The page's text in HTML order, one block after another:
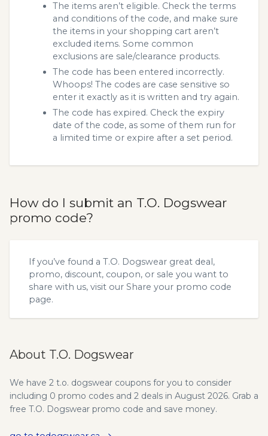
The items aren’t eligible. Check the terms
and conditions of the code, and make sure
the items in your shopping cart aren’t
excluded items. Some common
exclusions are sale/clearance products.
The code has been entered incorrectly.
Whoops! The codes are case sensitive so
enter it exactly as it is written and try again.
The code has expired. Check the expiry
date of the code, as some of them run for
a limited time or expire after a set period.
How do I submit an T.O. Dogswear
promo code?
If you’ve found a T.O. Dogswear great deal,
promo, discount, coupon, or sale you want to
share with us, visit our Share your promo code
page.
About T.O. Dogswear
We have 2 t.o. dogswear coupons for you to consider
including 0 promo codes and 2 deals in August 2026. Grab a
free T.O. Dogswear promo code and save money.